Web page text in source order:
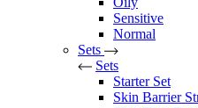
Sensitive
Normal
Sets
Sets
Starter Set
Skin Barrier